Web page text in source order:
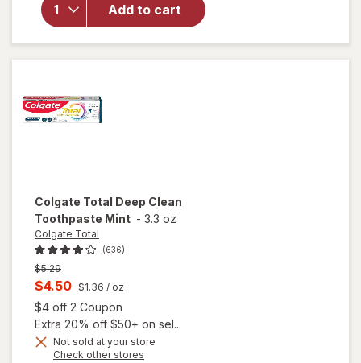
Add to cart
Whitening
Toothpaste
Mint
Colgate Total Deep Clean
Toothpaste Mint - 3.3 oz
Colgate Total
(636)
Previous
price
$5.29
Current
sale
price
is
$4.50 $1.36 / oz
$4 off 2 Coupon
Extra 20% off $50+ on sel...
Not sold at your store
Check other stores